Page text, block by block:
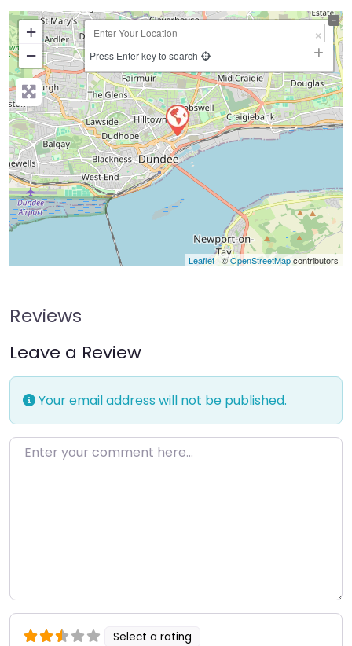
+
−
Press Enter key to search
Leaflet| ©OpenStreetMapcontributors
Reviews
Leave a Review
Your email address will not be published.
Enter your comment here…
Select a rating